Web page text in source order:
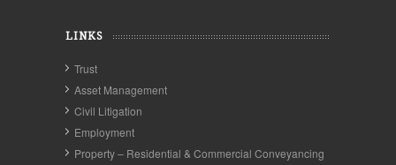
LINKS
Trust
Asset Management
Civil Litigation
Employment
Property – Residential & Commercial Conveyancing